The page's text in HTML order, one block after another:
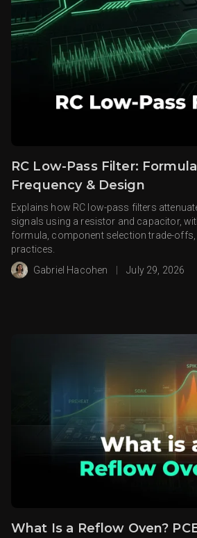
RC Low-Pass Filter:
Frequency & Design
Explains how RC low-pass filters
signals using a resistor and capacitor,
formula, component selection trade-offs,
practices.
Gabriel Hacohen
July 29, 2026
What Is a Reflow Oven?